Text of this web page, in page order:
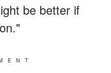
be better if